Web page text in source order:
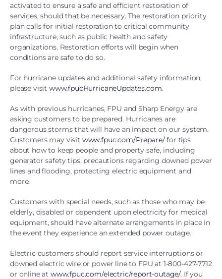
activated to ensure a safe and efficient restoration of
services, should that be necessary. The restoration priority
plan calls for initial restoration to critical community
infrastructure, such as public health and safety
organizations. Restoration efforts will begin when
conditions are safe to do so.
For hurricane updates and additional safety information,
please visit www.fpucHurricaneUpdates.com.
As with previous hurricanes, FPU and Sharp Energy are
asking customers to be prepared. Hurricanes are
dangerous storms that will have an impact on our system.
Customers may visit www.fpuc.com/Prepare/for tips
about how to keep people and property safe, including
generator safety tips, precautions regarding downed power
lines and flooding, protecting electric equipment and
more.
Customers with special needs, such as those who may be
elderly, disabled or dependent upon electricity for medical
equipment, should have alternate arrangements in place in
the event they experience an extended power outage.
Electric customers should report service interruptions or
downed electric wire or power line to FPU at 1-800-427-7712
or online at www.fpuc.com/electric/report-outage/. If you